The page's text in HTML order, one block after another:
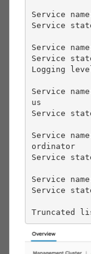
Service
Service
Service
Service
Logging
Service
us
Service
Service
ordinator
Service
Service
Service